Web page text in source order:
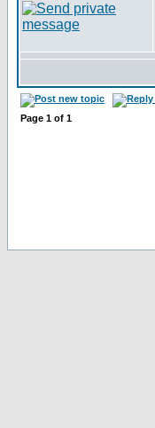
Page 1 of 1